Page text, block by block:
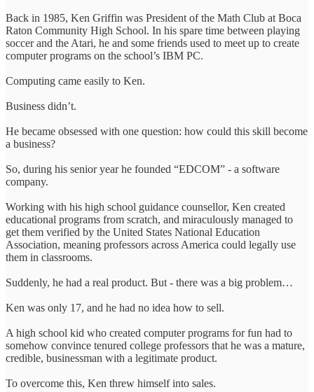
Back in 1985, Ken Griffin was President of the Math Club at Boca
Raton Community High School. In his spare time between playing
soccer and the Atari, he and some friends used to meet up to create
computer programs on the school’s IBM PC.
Computing came easily to Ken.
Business didn’t.
He became obsessed with one question: how could this skill become
a business?
So, during his senior year he founded “EDCOM” - a software
company.
Working with his high school guidance counsellor, Ken created
educational programs from scratch, and miraculously managed to
get them verified by the United States National Education
Association, meaning professors across America could legally use
them in classrooms.
Suddenly, he had a real product. But - there was a big problem…
Ken was only 17, and he had no idea how to sell.
A high school kid who created computer programs for fun had to
somehow convince tenured college professors that he was a mature,
credible, businessman with a legitimate product.
To overcome this, Ken threw himself into sales.